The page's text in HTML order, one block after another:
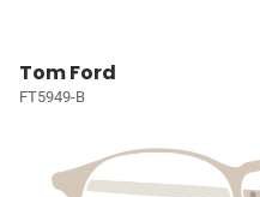
Tom Ford
FT5949-B